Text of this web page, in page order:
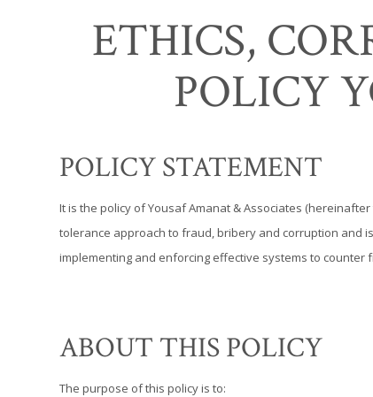
ETHICS,
POLICY
POLICY STATEMENT
It is the policy of Yousaf Amanat & Associates
tolerance approach to fraud, bribery and corruption and
implementing and enforcing effective systems to counter
ABOUT THIS POLICY
The purpose of this policy is to: